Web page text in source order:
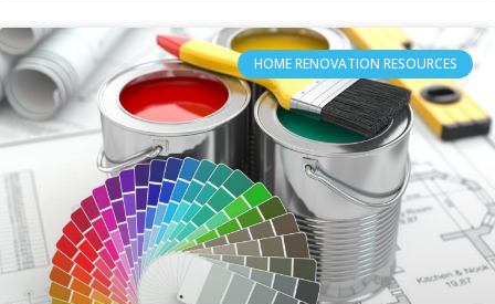
HOME RENOVATION RESOURCES